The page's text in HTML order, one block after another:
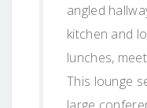
angled
kitchen and
lunches,
This lounge